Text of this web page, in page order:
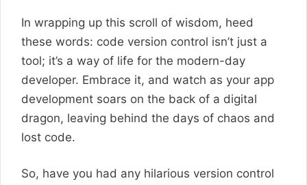
In wrapping up this scroll of wisdom, heed
these words: code version control isn’t just a
tool; it’s a way of life for the modern-day
developer. Embrace it, and watch as your app
development soars on the back of a digital
dragon, leaving behind the days of chaos and
lost code.
So, have you had any hilarious version control